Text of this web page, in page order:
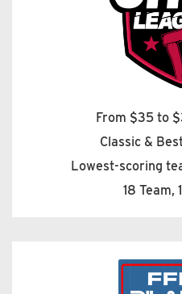
From $35 to
Classic &
Lowest-scoring
18 Team,